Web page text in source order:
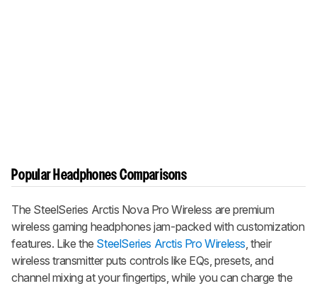
Popular Headphones Comparisons
The SteelSeries Arctis Nova Pro Wireless are premium
wireless gaming headphones jam-packed with customization
features. Like the SteelSeries Arctis Pro Wireless , their
wireless transmitter puts controls like EQs, presets, and
channel mixing at your fingertips, while you can charge the